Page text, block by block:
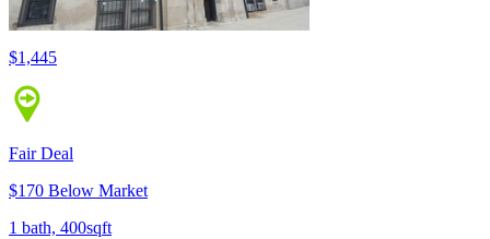
$1,445
Fair Deal
$170 Below Market
1 bath, 400sqft